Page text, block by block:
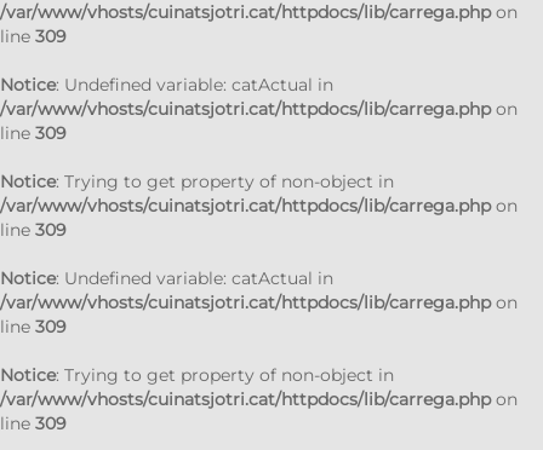
/var/www/vhosts/cuinatsjotri.cat/httpdocs/lib/carrega.phpon
line 309
Notice: Undefined variable: catActual in
/var/www/vhosts/cuinatsjotri.cat/httpdocs/lib/carrega.phpon
line 309
Notice: Trying to get property of non-object in
/var/www/vhosts/cuinatsjotri.cat/httpdocs/lib/carrega.phpon
line 309
Notice: Undefined variable: catActual in
/var/www/vhosts/cuinatsjotri.cat/httpdocs/lib/carrega.phpon
line 309
Notice: Trying to get property of non-object in
/var/www/vhosts/cuinatsjotri.cat/httpdocs/lib/carrega.phpon
line 309